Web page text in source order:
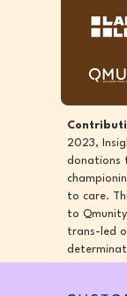
2023,
donations
to care.
to
trans-led